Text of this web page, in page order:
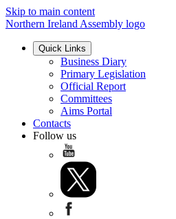
Skip to main content
Northern Ireland Assembly logo
Quick Links
Business Diary
Primary Legislation
Official Report
Committees
Aims Portal
Contacts
Follow us